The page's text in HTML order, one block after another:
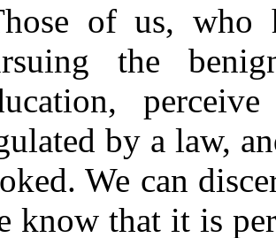
of us, who
the
perceive
by a law,
We can
know that it is